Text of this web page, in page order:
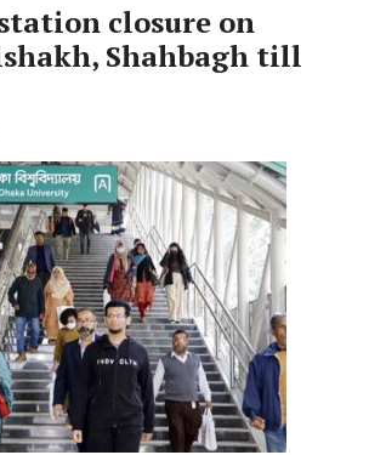
closure on
Shahbagh till